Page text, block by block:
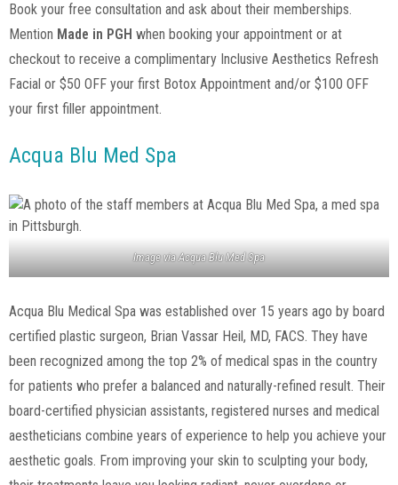
Book your free consultation and ask about their memberships.
Mention Made in PGH when booking your appointment or at
checkout to receive a complimentary Inclusive Aesthetics Refresh
Facial or $50 OFF your first Botox Appointment and/or $100 OFF
your first filler appointment.
Acqua Blu Med Spa
Image viaAcqua Blu Med Spa
Acqua Blu Medical Spa was established over 15 years ago by board
certified plastic surgeon, Brian Vassar Heil, MD, FACS. They have
been recognized among the top 2% of medical spas in the country
for patients who prefer a balanced and naturally-refined result. Their
board-certified physician assistants, registered nurses and medical
aestheticians combine years of experience to help you achieve your
aesthetic goals. From improving your skin to sculpting your body,